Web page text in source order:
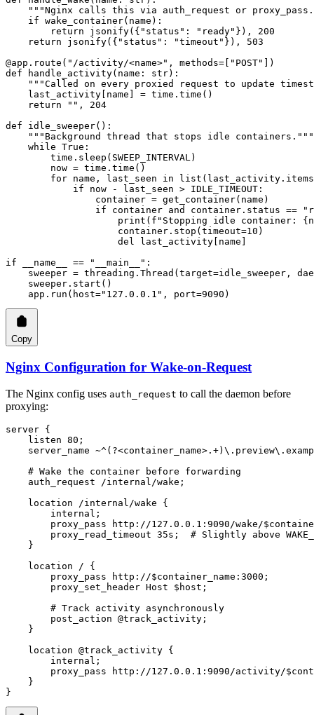
"""Nginx calls this via auth_request or
    if
wake_container(name):
        return
jsonify({ "status" : "ready" }), 200
    return
jsonify({ "status" : "timeout" }), 503
@app.route ( "/activity/<name>" , methods= "POST"
])
def handle_activity(name: str):
"""Called on every proxied request to update
    last_activity[name]
= time.time()
    return
"" , 204
def idle_sweeper():
    """Background thread that stops idle containers."""
    while
True :
        time.sleep(
SWEEP_INTERVAL)
        now
= time.time()
        for
name, last_seen in list
            if
now - last_seen > IDLE_TIMEOUT :
                container
= get_container(name)
                if
container and container.status ==
                    print
( f "Stopping idle container: {
                    container.stop(
timeout=10 )
                    del
last_activity[name]
if __name__ == "__main__" :
    sweeper
= threading.Thread( target=idle_sweeper,
    sweeper.start()
    app.run(
host="127.0.0.1" , port=9090 )
Copy
Nginx Configuration for Wake-on-Request
The Nginx config uses auth_request to call the daemon before
proxying:
server {
    listen
80 ;
    server_name ~
    # Wake the container before forwarding
    auth_request
/internal/wake;
    location
/internal/wake {
        internal
;
        proxy_pass
http://127.0.0.1:9090/wake/
        proxy_read_timeout
35s ; # Slightly above
    }
    location
/ {
        proxy_pass
http://$container_name:3000;
        proxy_set_header
Host $host;
        # Track activity asynchronously
        post_action
@track_activity;
    }
    location
@track_activity {
        internal
;
        proxy_pass
http://127.0.0.1:9090/activity/
    }
}